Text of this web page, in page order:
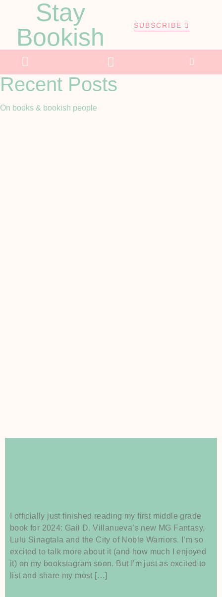
Stay
Bookish
SUBSCRIBE
Recent Posts
On books & bookish people
I officially just finished reading my first middle grade
book for 2024: Gail D. Villanueva’s new MG Fantasy,
Lulu Sinagtala and the City of Noble Warriors. I’m so
excited to talk more about it (and how much I enjoyed
it) on my bookstagram soon. But I’m just as excited to
list and share my most […]